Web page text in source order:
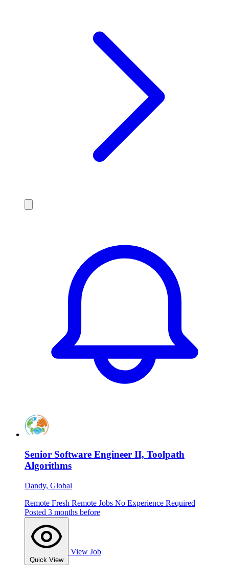
Senior Software Engineer II, Toolpath
Algorithms
Dandy, Global
Remote Fresh Remote Jobs No Experience Required
Posted 3 months before
Quick View
View Job